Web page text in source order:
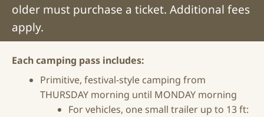
older must purchase a ticket. Additional fees
apply.
Each camping pass includes:
Primitive, festival-style camping from
THURSDAY morning until MONDAY morning
For vehicles, one small trailer up to 13 ft: